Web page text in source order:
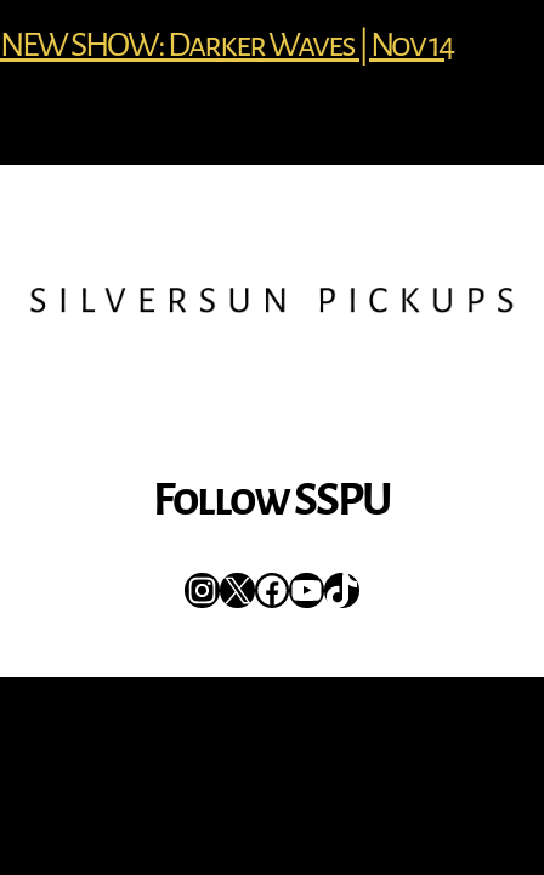
NEW SHOW: Darker Waves | Nov 14
Follow SSPU
Instagram
XFacebook
YouTube
TikTok